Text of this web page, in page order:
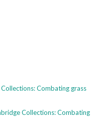
Combating grass
Collections: Combating